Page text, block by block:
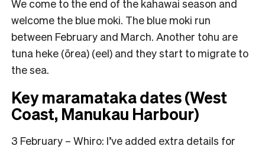
We come to the end of the kahawai season and
welcome the blue moki. The blue moki run
between February and March. Another tohu are
tuna heke (ōrea) (eel) and they start to migrate to
the sea.
Key maramataka dates (West
Coast, Manukau Harbour)
3 February – Whiro: I’ve added extra details for